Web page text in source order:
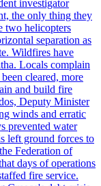
investigator
the only thing they
two helicopters
separation as
Wildfires have
Locals complain
cleared, more
and build fire
Deputy Minister
winds and erratic
prevented water
left ground forces to
Federation of
days of operations
fire service.